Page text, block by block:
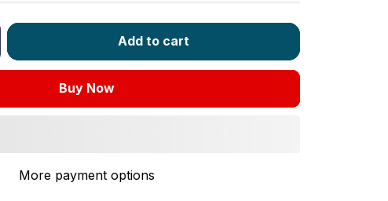
Add to cart
Buy Now
More payment options